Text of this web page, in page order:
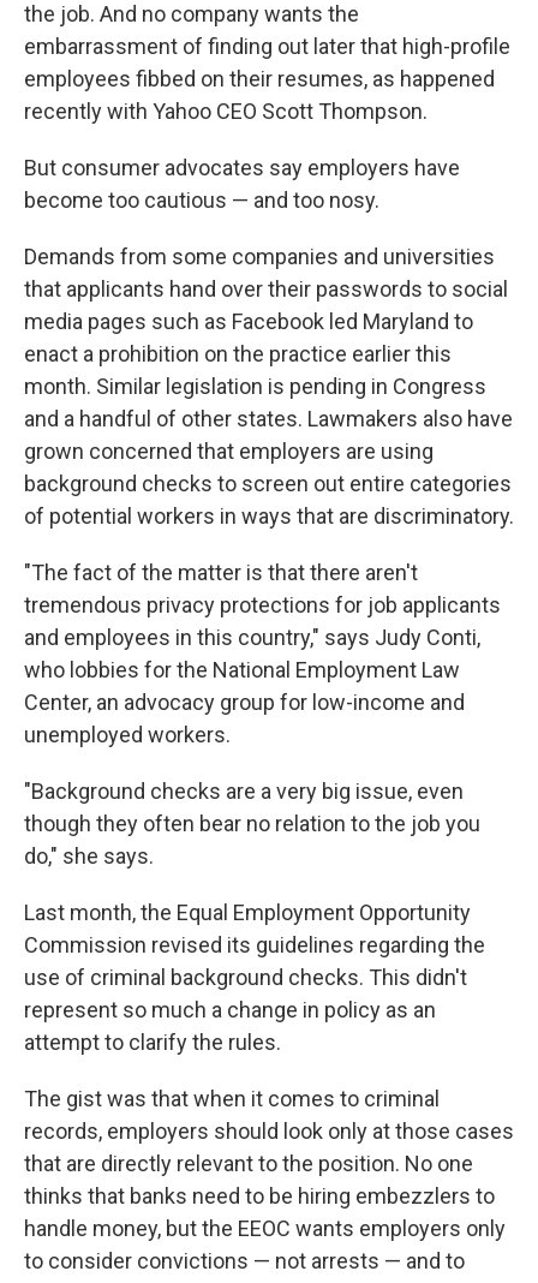
the job. And no company wants the
embarrassment of finding out later that high-profile
employees fibbed on their resumes, as happened
recently with Yahoo CEO Scott Thompson.
But consumer advocates say employers have
become too cautious — and too nosy.
Demands from some companies and universities
that applicants hand over their passwords to social
media pages such as Facebook led Maryland to
enact a prohibition on the practice earlier this
month. Similar legislation is pending in Congress
and a handful of other states. Lawmakers also have
grown concerned that employers are using
background checks to screen out entire categories
of potential workers in ways that are discriminatory.
"The fact of the matter is that there aren't
tremendous privacy protections for job applicants
and employees in this country," says Judy Conti,
who lobbies for the National Employment Law
Center, an advocacy group for low-income and
unemployed workers.
"Background checks are a very big issue, even
though they often bear no relation to the job you
do," she says.
Last month, the Equal Employment Opportunity
Commission revised its guidelines regarding the
use of criminal background checks. This didn't
represent so much a change in policy as an
attempt to clarify the rules.
The gist was that when it comes to criminal
records, employers should look only at those cases
that are directly relevant to the position. No one
thinks that banks need to be hiring embezzlers to
handle money, but the EEOC wants employers only
to consider convictions — not arrests — and to